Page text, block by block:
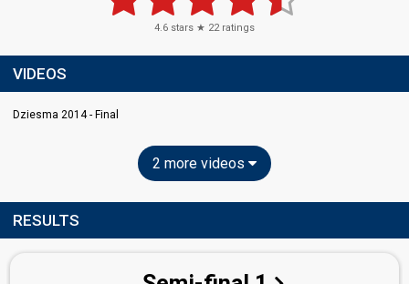
4.6 stars ★ 22ratings
VIDEOS
Dziesma 2014 - Final
2 more videos
RESULTS